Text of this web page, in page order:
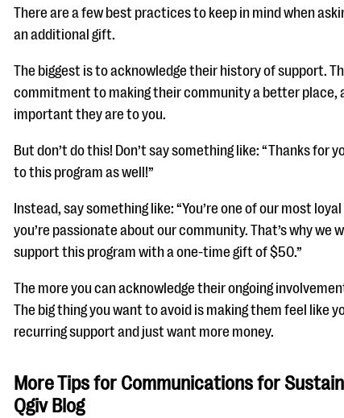
There are a few best practices to keep in mind when
an additional gift.
The biggest is to acknowledge their history of support.
commitment to making their community a better place,
important they are to you.
But don’t do this! Don’t say something like: “Thanks for
to this program as well!”
Instead, say something like: “You’re one of our most
you’re passionate about our community. That’s why we
support this program with a one-time gift of $50.”
The more you can acknowledge their ongoing
The big thing you want to avoid is making them feel like
recurring support and just want more money.
More Tips for Communications for
Qgiv Blog